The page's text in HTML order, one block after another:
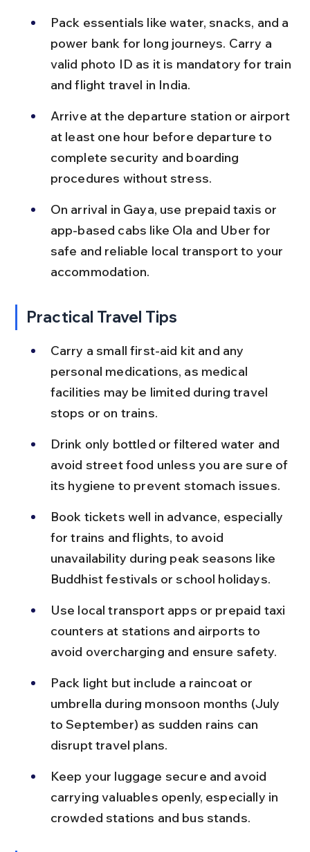
Pack essentials like water, snacks, and a
power bank for long journeys. Carry a
valid photo ID as it is mandatory for train
and flight travel in India.
Arrive at the departure station or airport
at least one hour before departure to
complete security and boarding
procedures without stress.
On arrival in Gaya, use prepaid taxis or
app-based cabs like Ola and Uber for
safe and reliable local transport to your
accommodation.
Practical Travel Tips
Carry a small first-aid kit and any
personal medications, as medical
facilities may be limited during travel
stops or on trains.
Drink only bottled or filtered water and
avoid street food unless you are sure of
its hygiene to prevent stomach issues.
Book tickets well in advance, especially
for trains and flights, to avoid
unavailability during peak seasons like
Buddhist festivals or school holidays.
Use local transport apps or prepaid taxi
counters at stations and airports to
avoid overcharging and ensure safety.
Pack light but include a raincoat or
umbrella during monsoon months (July
to September) as sudden rains can
disrupt travel plans.
Keep your luggage secure and avoid
carrying valuables openly, especially in
crowded stations and bus stands.